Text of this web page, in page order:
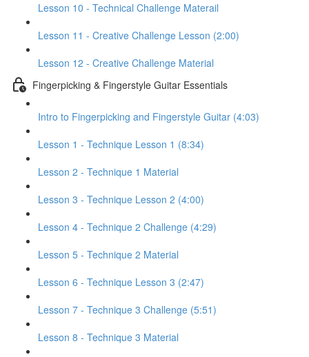
Lesson 10 - Technical Challenge Materail
Lesson 11 - Creative Challenge Lesson (2:00)
Lesson 12 - Creative Challenge Material
Fingerpicking & Fingerstyle Guitar Essentials
Intro to Fingerpicking and Fingerstyle Guitar (4:03)
Lesson 1 - Technique Lesson 1 (8:34)
Lesson 2 - Technique 1 Material
Lesson 3 - Technique Lesson 2 (4:00)
Lesson 4 - Technique 2 Challenge (4:29)
Lesson 5 - Technique 2 Material
Lesson 6 - Technique Lesson 3 (2:47)
Lesson 7 - Technique 3 Challenge (5:51)
Lesson 8 - Technique 3 Material